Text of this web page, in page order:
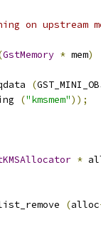
on upstream
GstMemory * mem)
(
("kmsmem"));
*
(alloc